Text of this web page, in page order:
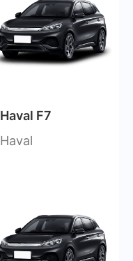
Haval F7
Haval